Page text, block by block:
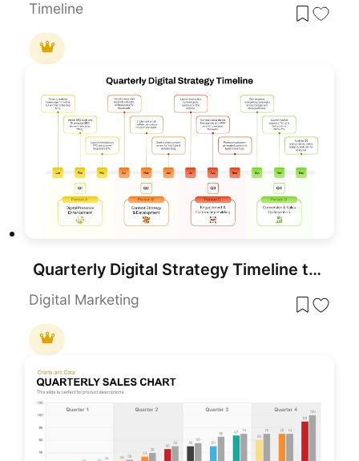
Timeline
Quarterly Digital Strategy Timeline template for PowerPoint & Google Slides
Digital Marketing